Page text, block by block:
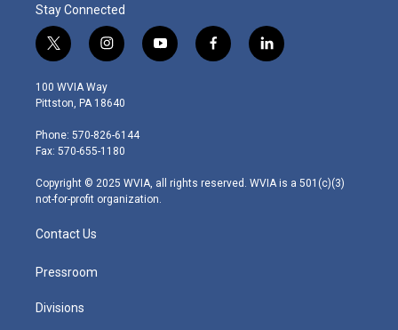
Stay Connected
t
w
i
t
e
r
i
n
s
t
g
r
m
y
o
f
a
l
i
100 WVIA Way
Pittston, PA 18640
Phone: 570-826-6144
Fax: 570-655-1180
Copyright © 2025 WVIA, all rights reserved. WVIA is a 501(c)(3)
not-for-profit organization.
Contact Us
Pressroom
Divisions